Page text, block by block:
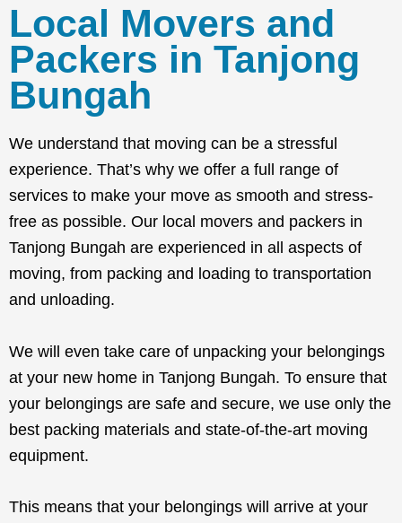
Local Movers and
Packers in Tanjong
Bungah
We understand that moving can be a stressful
experience. That’s why we offer a full range of
services to make your move as smooth and stress-
free as possible. Our local movers and packers in
Tanjong Bungah are experienced in all aspects of
moving, from packing and loading to transportation
and unloading.
We will even take care of unpacking your belongings
at your new home in Tanjong Bungah. To ensure that
your belongings are safe and secure, we use only the
best packing materials and state-of-the-art moving
equipment.
This means that your belongings will arrive at your